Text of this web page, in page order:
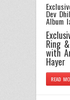
Dev
Album
Ring
with
Hayer
READ